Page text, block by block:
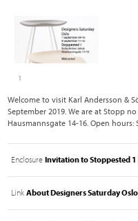
1
Welcome to visit Karl Andersson &
September 2019. We are at Stopp
Hausmannsgate 14-16. Open hours:
EnclosureInvitation to Stoppested 1
LinkAbout Designers Saturday